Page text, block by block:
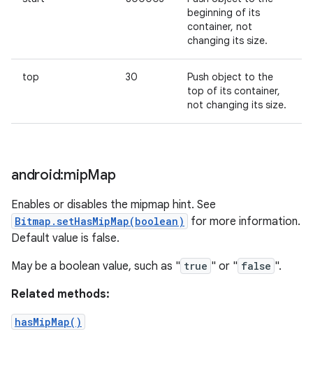
beginning of its
container, not
changing its size.
top 30
Push object to the
top of its container,
not changing its size.
android:mipMap
Enables or disables the mipmap hint. See
Bitmap.setHasMipMap(boolean)
for more information.
Default value is false.
May be a boolean value, such as " true " or " false ".
Related methods:
hasMipMap()